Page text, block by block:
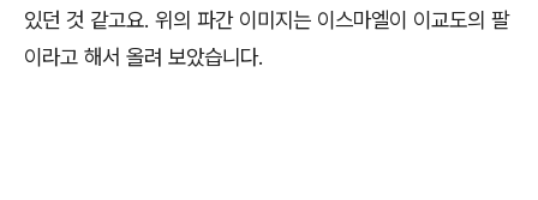
있던 것 같고요. 위의 파간 이미지는 이스마엘이 이교도의 팔
이라고 해서 올려 보았습니다.